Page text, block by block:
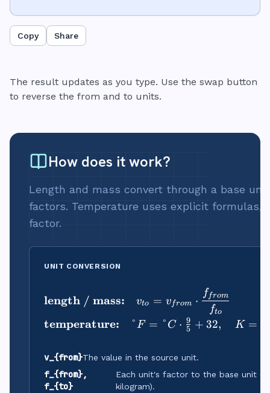
Copy Share
The result updates as you type. Use the swap button
to reverse the from and to units.
How does it work?
Length and mass convert through a base
factors. Temperature uses explicit formulas,
factor.
UNIT CONVERSION
length / mass: vto = vfrom ⋅
fto
ffrom
temperature: °F = ° C ⋅ 5
9 + 32, K =
v_{from}The value in the source unit.
f_{from},
f_{to}
Each unit's factor to the base unit
kilogram).